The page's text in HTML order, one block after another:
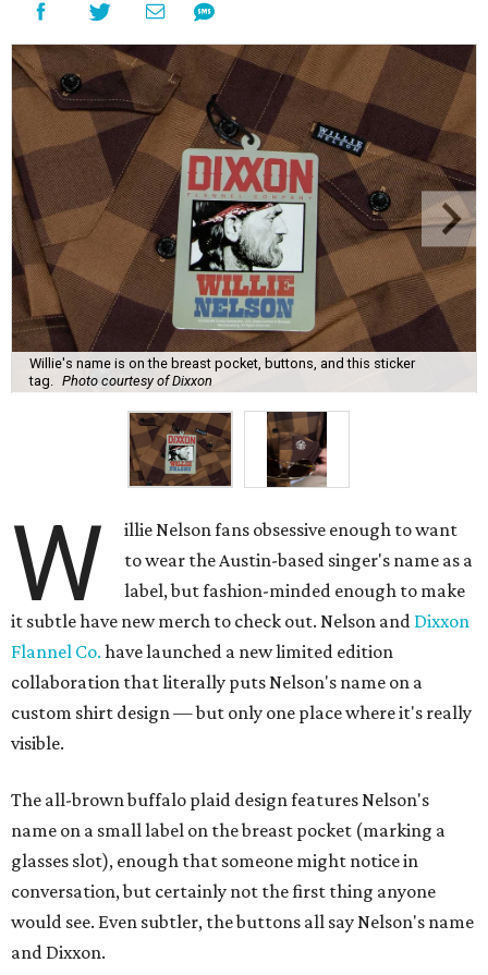
Willie's name is on the breast pocket, buttons, and this sticker
tag.
Photo courtesy of Dixxon
W
illie Nelson fans obsessive enough to want
to wear the Austin-based singer's name as a
label, but fashion-minded enough to make
it subtle have new merch to check out. Nelson and Dixxon
Flannel Co. have launched a new limited edition
collaboration that literally puts Nelson's name on a
custom shirt design — but only one place where it's really
visible.
The all-brown buffalo plaid design features Nelson's
name on a small label on the breast pocket (marking a
glasses slot), enough that someone might notice in
conversation, but certainly not the first thing anyone
would see. Even subtler, the buttons all say Nelson's name
and Dixxon.